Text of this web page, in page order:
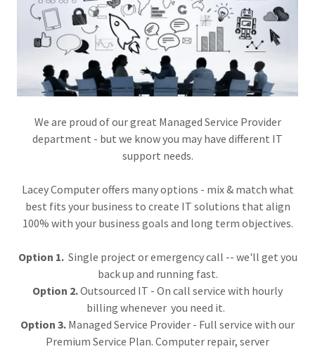
We are proud of our great Managed Service Provider
department - but we know you may have different IT
support needs.
Lacey Computer offers many options - mix & match what
best fits your business to create IT solutions that align
100% with your business goals and long term objectives.
Option 1.Single project or emergency call -- we'll get you
back up and running fast.
Option 2.Outsourced IT - On call service with hourly
billing whenever you need it.
Option 3. Managed Service Provider - Full service with our
Premium Service Plan. Computer repair, server